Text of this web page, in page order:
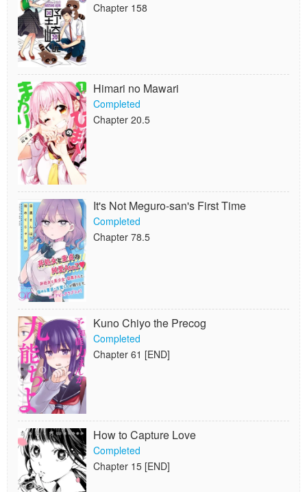
Chapter 158
Himari no Mawari
Completed
Chapter 20.5
It's Not Meguro-san's First Time
Completed
Chapter 78.5
Kuno Chiyo the Precog
Completed
Chapter 61 [END]
How to Capture Love
Completed
Chapter 15 [END]